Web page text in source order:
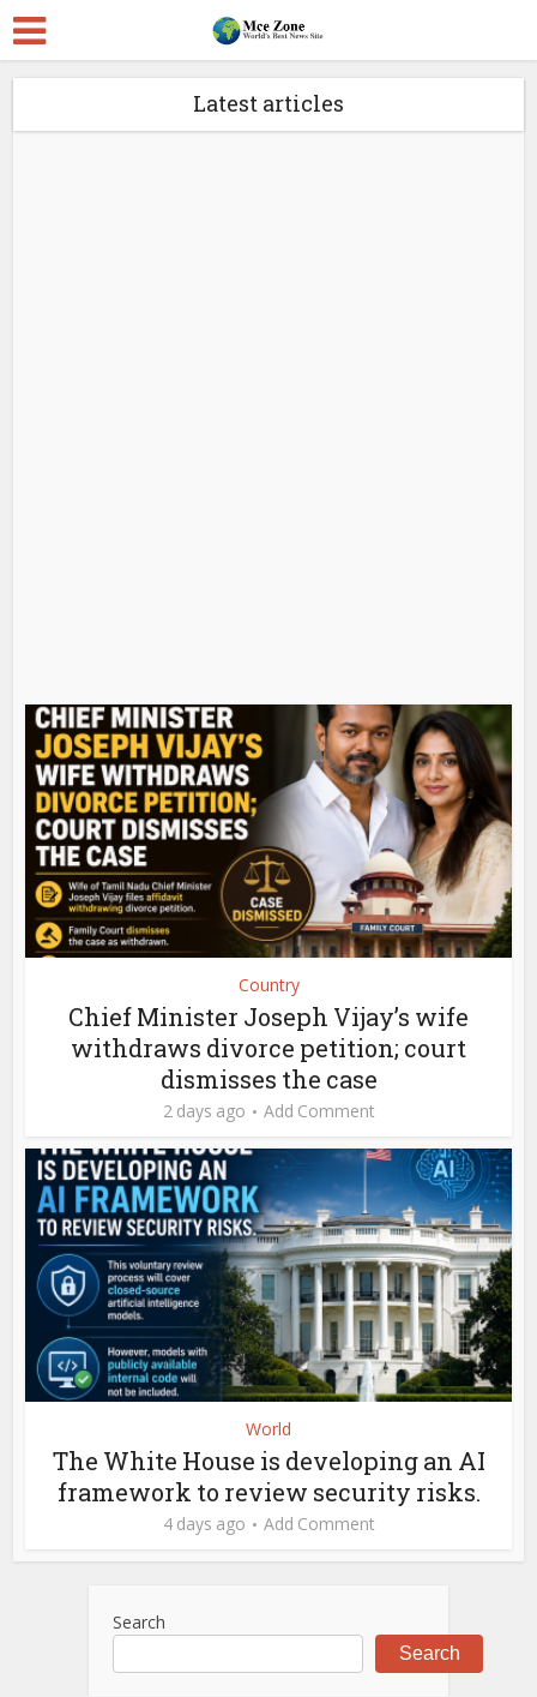
Latest articles
Country
Chief Minister Joseph Vijay’s wife
withdraws divorce petition; court
dismisses the case
2 days ago Add Comment
World
The White House is developing an AI
framework to review security risks.
4 days ago Add Comment
Search
Search